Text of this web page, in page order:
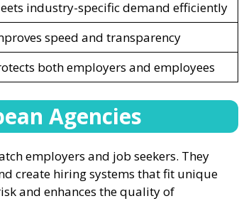
industry-specific demand efficiently
speed and transparency
both employers and employees
Agencies
employers and job seekers. They
create hiring systems that fit unique
and enhances the quality of